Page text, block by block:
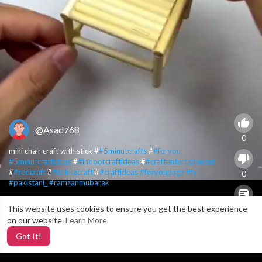
This website uses cookies to ensure you get the best experience
on our website.Learn More
Got It!
@Asad768
mini chair craft with stick ##5minutcrafts##foryou
#5minutcraftideas##indoorcraftideas##craftentertainment
##redcraft##kakkacraft##craftideas#foryoupage#fy
#pakistani_#ramzanmubarak
0
0
0
X